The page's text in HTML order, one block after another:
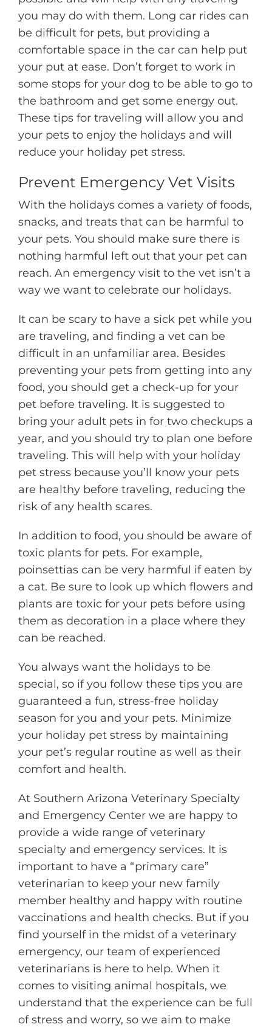
you may do with them. Long car rides can
be difficult for pets, but providing a
comfortable space in the car can help put
your put at ease. Don’t forget to work in
some stops for your dog to be able to go to
the bathroom and get some energy out.
These tips for traveling will allow you and
your pets to enjoy the holidays and will
reduce your holiday pet stress.
Prevent Emergency Vet Visits
With the holidays comes a variety of foods,
snacks, and treats that can be harmful to
your pets. You should make sure there is
nothing harmful left out that your pet can
reach. An emergency visit to the vet isn’t a
way we want to celebrate our holidays.
It can be scary to have a sick pet while you
are traveling, and finding a vet can be
difficult in an unfamiliar area. Besides
preventing your pets from getting into any
food, you should get a check-up for your
pet before traveling. It is suggested to
bring your adult pets in for two checkups a
year, and you should try to plan one before
traveling. This will help with your holiday
pet stress because you’ll know your pets
are healthy before traveling, reducing the
risk of any health scares.
In addition to food, you should be aware of
toxic plants for pets. For example,
poinsettias can be very harmful if eaten by
a cat. Be sure to look up which flowers and
plants are toxic for your pets before using
them as decoration in a place where they
can be reached.
You always want the holidays to be
special, so if you follow these tips you are
guaranteed a fun, stress-free holiday
season for you and your pets. Minimize
your holiday pet stress by maintaining
your pet’s regular routine as well as their
comfort and health.
At Southern Arizona Veterinary Specialty
and Emergency Center we are happy to
provide a wide range of veterinary
specialty and emergency services. It is
important to have a “primary care”
veterinarian to keep your new family
member healthy and happy with routine
vaccinations and health checks. But if you
find yourself in the midst of a veterinary
emergency, our team of experienced
veterinarians is here to help. When it
comes to visiting animal hospitals, we
understand that the experience can be full
of stress and worry, so we aim to make